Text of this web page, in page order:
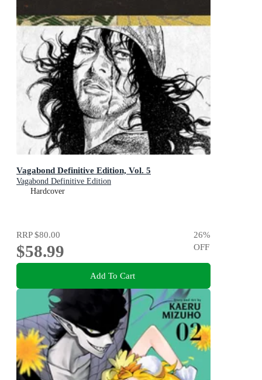
Vagabond Definitive Edition, Vol. 5
Vagabond Definitive Edition
Hardcover
RRP$80.00
$58.99
26%
OFF
Add To Cart